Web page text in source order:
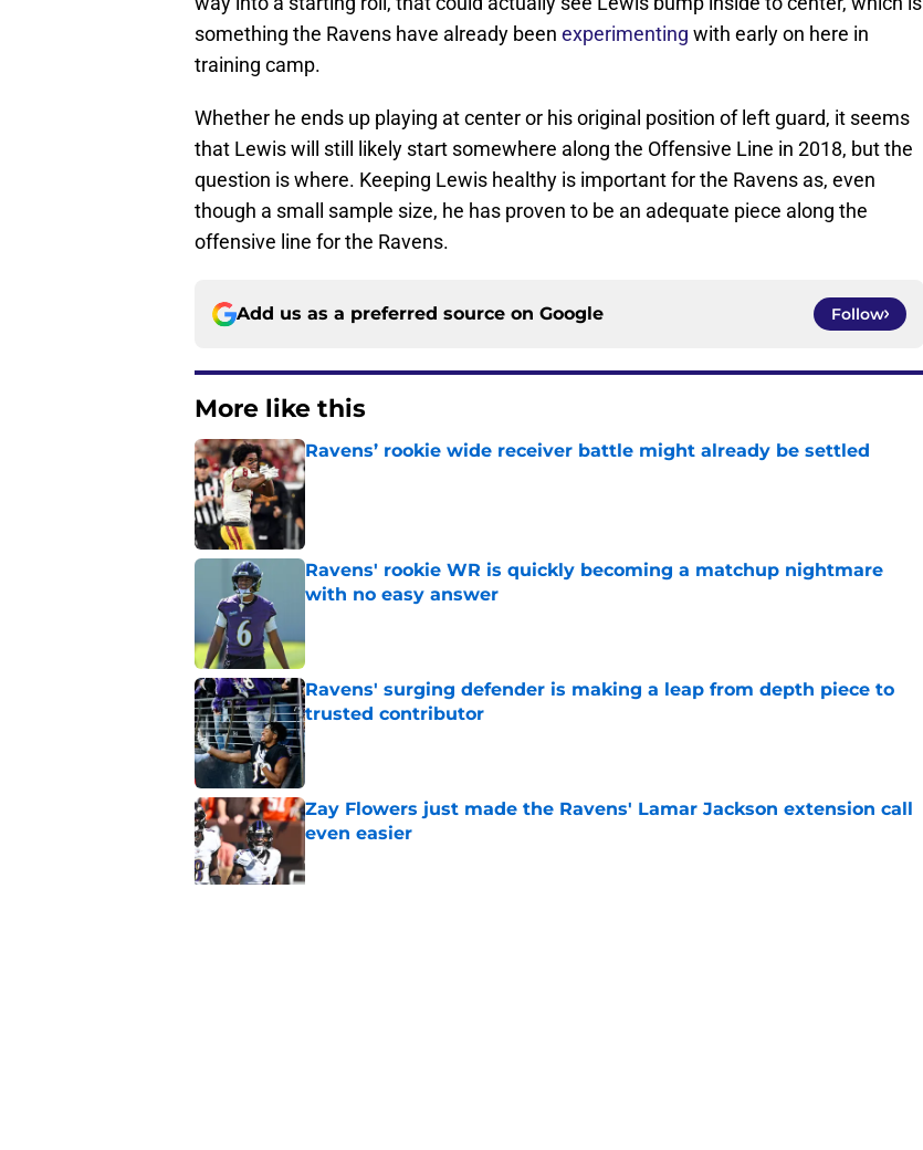
something the Ravens have already been experimenting with early on here in
training camp.
Whether he ends up playing at center or his original position of left guard, it seems
that Lewis will still likely start somewhere along the Offensive Line in 2018, but the
question is where. Keeping Lewis healthy is important for the Ravens as, even
though a small sample size, he has proven to be an adequate piece along the
offensive line for the Ravens.
Add us as a preferred source on Google Follow
More like this
Ravens’ rookie wide receiver battle might already be settled
Published by on Invalid Date
Ravens' rookie WR is quickly becoming a matchup nightmare
with no easy answer
Ravens' surging defender is making a leap from depth piece to
trusted contributor
Published by on Invalid Date
Zay Flowers just made the Ravens' Lamar Jackson extension call
even easier